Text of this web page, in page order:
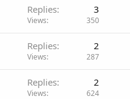
Replies 3
Views 350
Replies 2
Views 287
Replies 2
Views 624